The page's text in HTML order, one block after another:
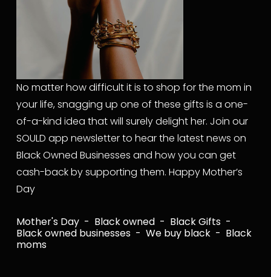
No matter how difficult it is to shop for the mom in
your life, snagging up one of these gifts is a one-
of-a-kind idea that will surely delight her. Join our
SOULD app newsletter to hear the latest news on
Black Owned Businesses and how you can get
cash-back by supporting them. Happy Mother’s
Day
Mother's Day Black owned
Black Gifts
Black owned businesses
We buy black
Black
moms